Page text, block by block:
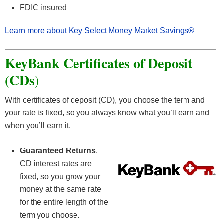
FDIC insured
Learn more about Key Select Money Market Savings®
KeyBank Certificates of Deposit
(CDs)
With certificates of deposit (CD), you choose the term and
your rate is fixed, so you always know what you’ll earn and
when you’ll earn it.
Guaranteed Returns.
CD interest rates are
fixed, so you grow your
money at the same rate
for the entire length of the
term you choose.